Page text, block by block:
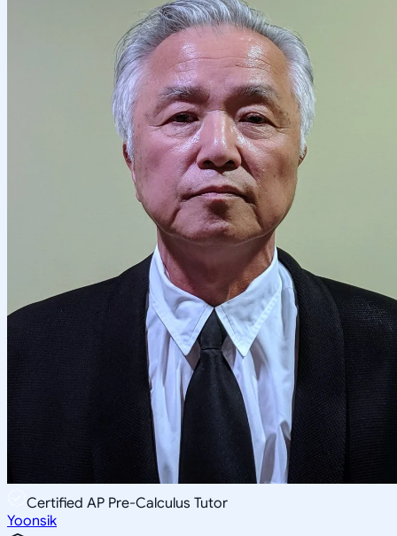
Certified AP Pre-Calculus Tutor
Yoonsik